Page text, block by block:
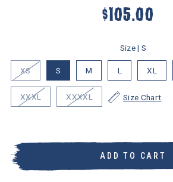
$105.00
Size | S
XS S M L XL
XXXL XXXXL Size Chart
ADD TO CART